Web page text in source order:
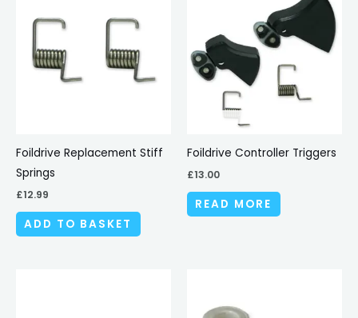
Foildrive Replacement Stiff
Springs
£12.99
ADD TO BASKET
Foildrive Controller Triggers
£13.00
READ MORE